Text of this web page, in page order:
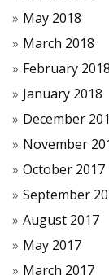
May 2018
March 2018
February 2018
January 2018
December
November
October 2017
September
August 2017
May 2017
March 2017